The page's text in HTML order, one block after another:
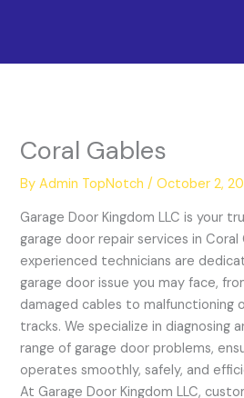
Coral Gables
ByAdmin TopNotch/October 2,
Garage Door Kingdom LLC is your
garage door repair services in Coral
experienced technicians are
garage door issue you may face,
damaged cables to malfunctioning
tracks. We specialize in diagnosing
range of garage door problems,
operates smoothly, safely, and
At Garage Door Kingdom LLC,